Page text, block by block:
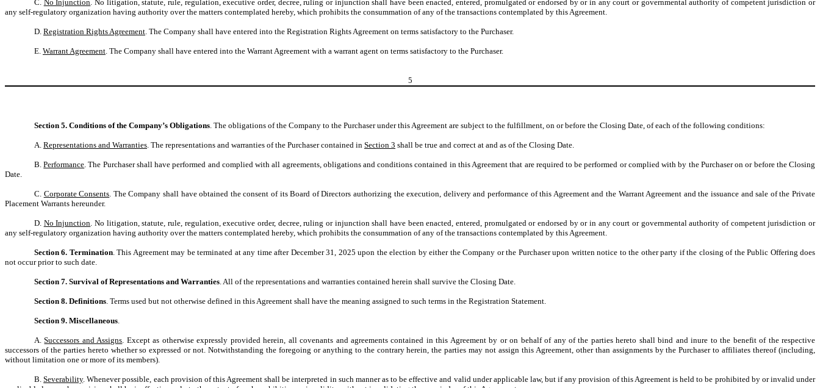
C. No Injunction. No litigation, statute, rule, regulation, executive order, decree, ruling or injunction shall have been enacted, entered, promulgated or endorsed by or in any court or governmental authority of competent jurisdiction or
any self-regulatory organization having authority over the matters contemplated hereby, which prohibits the consummation of any of the transactions contemplated by this Agreement.
D. Registration Rights Agreement. The Company shall have entered into the Registration Rights Agreement on terms satisfactory to the Purchaser.
E. Warrant Agreement. The Company shall have entered into the Warrant Agreement with a warrant agent on terms satisfactory to the Purchaser.
5
Section 5. Conditions of the Company’s Obligations. The obligations of the Company to the Purchaser under this Agreement are subject to the fulfillment, on or before the Closing Date, of each of the following conditions:
A. Representations and Warranties. The representations and warranties of the Purchaser contained in Section 3 shall be true and correct at and as of the Closing Date.
B.Performance. The Purchaser shall have performed and complied with all agreements, obligations and conditions contained in this Agreement that are required to be performed or complied with by the Purchaser on or before the Closing
Date.
C. Corporate Consents. The Company shall have obtained the consent of its Board of Directors authorizing the execution, delivery and performance of this Agreement and the Warrant Agreement and the issuance and sale of the Private
Placement Warrants hereunder.
D. No Injunction. No litigation, statute, rule, regulation, executive order, decree, ruling or injunction shall have been enacted, entered, promulgated or endorsed by or in any court or governmental authority of competent jurisdiction or
any self-regulatory organization having authority over the matters contemplated hereby, which prohibits the consummation of any of the transactions contemplated by this Agreement.
Section 6. Termination. This Agreement may be terminated at any time after December 31, 2025 upon the election by either the Company or the Purchaser upon written notice to the other party if the closing of the Public Offering does
not occur prior to such date.
Section 7. Survival of Representations and Warranties. All of the representations and warranties contained herein shall survive the Closing Date.
Section 8. Definitions. Terms used but not otherwise defined in this Agreement shall have the meaning assigned to such terms in the Registration Statement.
Section 9. Miscellaneous.
A.Successors and Assigns. Except as otherwise expressly provided herein, all covenants and agreements contained in this Agreement by or on behalf of any of the parties hereto shall bind and inure to the benefit of the respective
successors of the parties hereto whether so expressed or not. Notwithstanding the foregoing or anything to the contrary herein, the parties may not assign this Agreement, other than assignments by the Purchaser to affiliates thereof (including,
without limitation one or more of its members).
B.Severability. Whenever possible, each provision of this Agreement shall be interpreted in such manner as to be effective and valid under applicable law, but if any provision of this Agreement is held to be prohibited by or invalid under